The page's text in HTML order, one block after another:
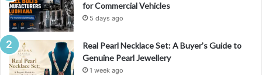
d
A
for Commercial Vehicles
5 days ago
Real Pearl Necklace Set: A Buyer’s Guide to
Genuine Pearl Jewellery
1 week ago